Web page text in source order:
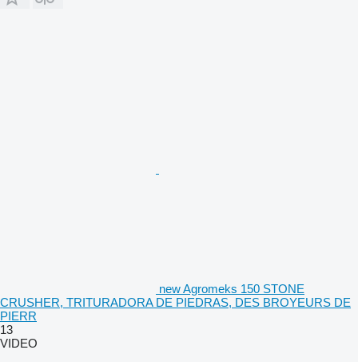
new Agromeks 150 STONE
CRUSHER, TRITURADORA DE PIEDRAS, DES BROYEURS DE
PIERR
13
VIDEO